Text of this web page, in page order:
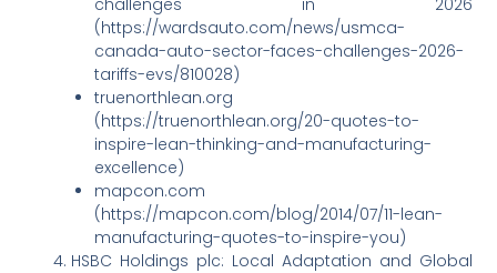
(https://wardsauto.com/news/usmca-
canada-auto-sector-faces-challenges-2026-
tariffs-evs/810028)
truenorthlean.org
(https://truenorthlean.org/20-quotes-to-
inspire-lean-thinking-and-manufacturing-
excellence)
mapcon.com
(https://mapcon.com/blog/2014/07/11-lean-
manufacturing-quotes-to-inspire-you)
HSBC Holdings plc: Local Adaptation and Global